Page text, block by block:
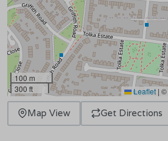
100 m
300 ft
Leaflet | ©
Map View Get Directions